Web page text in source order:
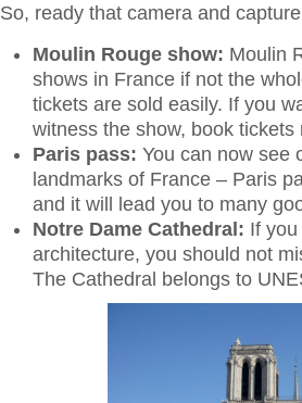
So, ready that camera and
Moulin Rouge show: Moulin
shows in France if not the
tickets are sold easily. If you
witness the show, book tickets
Paris pass: You can now see
landmarks of France – Paris
and it will lead you to many
Notre Dame Cathedral: If
architecture, you should not
The Cathedral belongs to